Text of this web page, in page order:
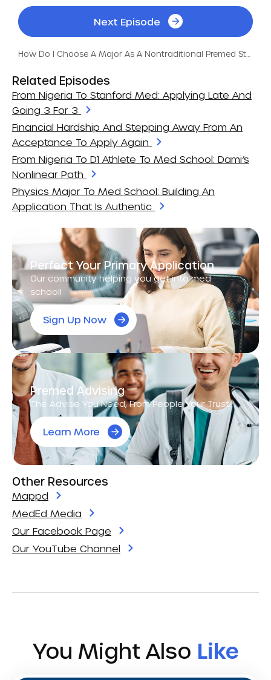
Next Episode
Related Episodes
From Nigeria To Stanford Med: Applying Late And
Going 3 For 3
Financial Hardship And Stepping Away From An
Acceptance To Apply Again
From Nigeria To D1 Athlete To Med School: Dami’s
Nonlinear Path
Physics Major To Med School: Building An
Application That Is Authentic
Perfect Your Primary Application
Our community helping you get into med
school!
Sign Up Now
Premed Advising
The Advise You Need, From People Your Trust.
Learn More
Other Resources
Mappd
MedEd Media
Our Facebook Page
Our YouTube Channel
You Might Also Like